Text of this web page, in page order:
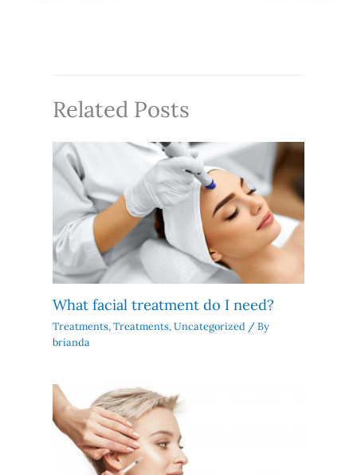
Related Posts
What facial treatment do I need?
Treatments, Treatments, Uncategorized / By
brianda